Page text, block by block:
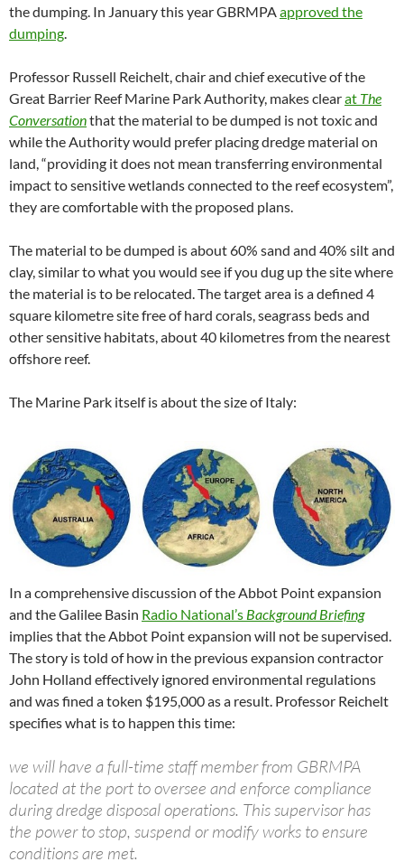
the dumping. In January this year GBRMPAapproved the
dumping.
Professor Russell Reichelt, chair and chief executive of the
Great Barrier Reef Marine Park Authority, makes clearat The
Conversationthat the material to be dumped is not toxic and
while the Authority would prefer placing dredge material on
land, “providing it does not mean transferring environmental
impact to sensitive wetlands connected to the reef ecosystem”,
they are comfortable with the proposed plans.
The material to be dumped is about 60% sand and 40% silt and
clay, similar to what you would see if you dug up the site where
the material is to be relocated. The target area is a defined 4
square kilometre site free of hard corals, seagrass beds and
other sensitive habitats, about 40 kilometres from the nearest
offshore reef.
The Marine Park itself is about the size of Italy:
In a comprehensive discussion of the Abbot Point expansion
and the Galilee Basin Radio National’s Background Briefing
implies that the Abbot Point expansion will not be supervised.
The story is told of how in the previous expansion contractor
John Holland effectively ignored environmental regulations
and was fined a token $195,000 as a result. Professor Reichelt
specifies what is to happen this time:
we will have a full-time staff member from GBRMPA
located at the port to oversee and enforce compliance
during dredge disposal operations. This supervisor has
the power to stop, suspend or modify works to ensure
conditions are met.